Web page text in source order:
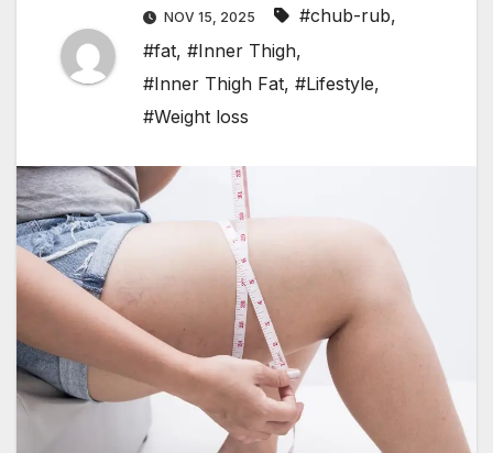
NOV 15, 2025 #chub-rub,
#fat, #Inner Thigh,
#Inner Thigh Fat, #Lifestyle,
#Weight loss